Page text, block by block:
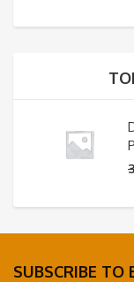
SUBSCRIBE TO